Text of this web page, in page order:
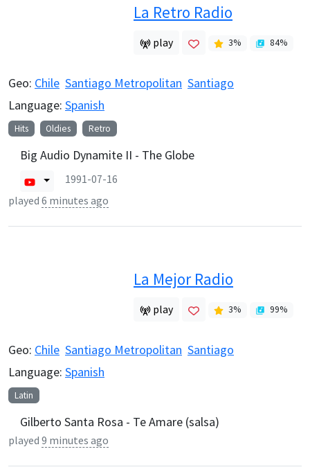
La Retro Radio
play 3% 84%
Geo: Chile Santiago Metropolitan Santiago
Language: Spanish
Hits Oldies Retro
Big Audio Dynamite II - The Globe
1991-07-16
played 6 minutes ago
La Mejor Radio
play 3% 99%
Geo: Chile Santiago Metropolitan Santiago
Language: Spanish
Latin
Gilberto Santa Rosa - Te Amare (salsa)
played 9 minutes ago